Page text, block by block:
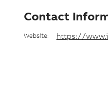
a
t
Contact
Website: https://